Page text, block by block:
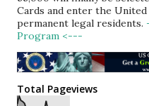
Cards and enter the United
permanent legal residents.
Program <---
Total Pageviews